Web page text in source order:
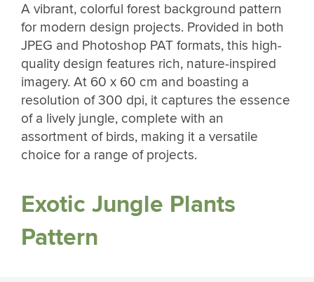
A vibrant, colorful forest background pattern
for modern design projects. Provided in both
JPEG and Photoshop PAT formats, this high-
quality design features rich, nature-inspired
imagery. At 60 x 60 cm and boasting a
resolution of 300 dpi, it captures the essence
of a lively jungle, complete with an
assortment of birds, making it a versatile
choice for a range of projects.
Exotic Jungle Plants
Pattern